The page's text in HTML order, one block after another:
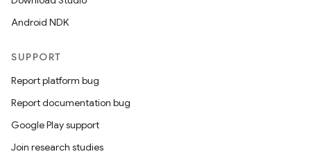
Android NDK
SUPPORT
Report platform bug
Report documentation bug
Google Play support
Join research studies